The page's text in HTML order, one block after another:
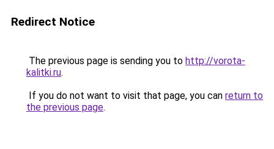
Redirect Notice
The previous page is sending you to http://vorota-
kalitki.ru.
If you do not want to visit that page, you can return to
the previous page.